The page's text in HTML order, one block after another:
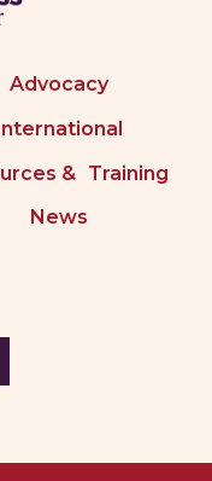
Advocacy
& Training
News